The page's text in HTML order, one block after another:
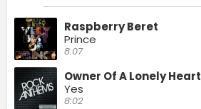
Raspberry Beret
Prince
8:07
Owner Of A Lonely Heart
Yes
8:02